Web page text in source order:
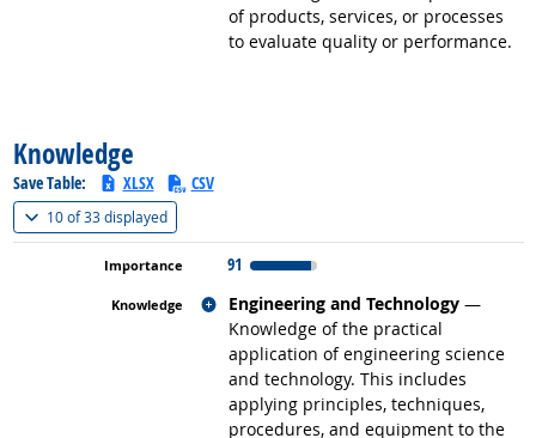
of products, services, or processes
to evaluate quality or performance.
Knowledge
Save Table: XLSX CSV
10 of33 displayed(
91
Engineering and Technology —
Knowledge of the practical
application of engineering science
and technology. This includes
applying principles, techniques,
procedures, and equipment to the
Related occupations